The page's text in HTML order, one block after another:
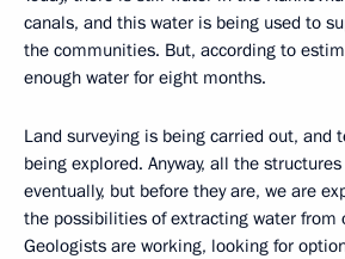
canals, and this water is being used to
the communities. But, according to
enough water for eight months.
Land surveying is being carried out, and
being explored. Anyway, all the
eventually, but before they are, we are
the possibilities of extracting water from
Geologists are working, looking for